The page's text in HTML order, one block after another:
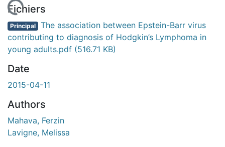
Fichiers
Principal The association between Epstein-Barr virus
contributing to diagnosis of Hodgkin’s Lymphoma in
young adults.pdf (516.71 KB)
Date
2015-04-11
Authors
Mahava, Ferzin
Lavigne, Melissa